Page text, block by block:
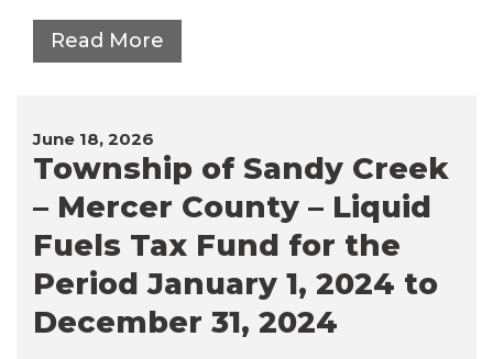
Read More
June 18, 2026
Township of Sandy Creek
– Mercer County – Liquid
Fuels Tax Fund for the
Period January 1, 2024 to
December 31, 2024